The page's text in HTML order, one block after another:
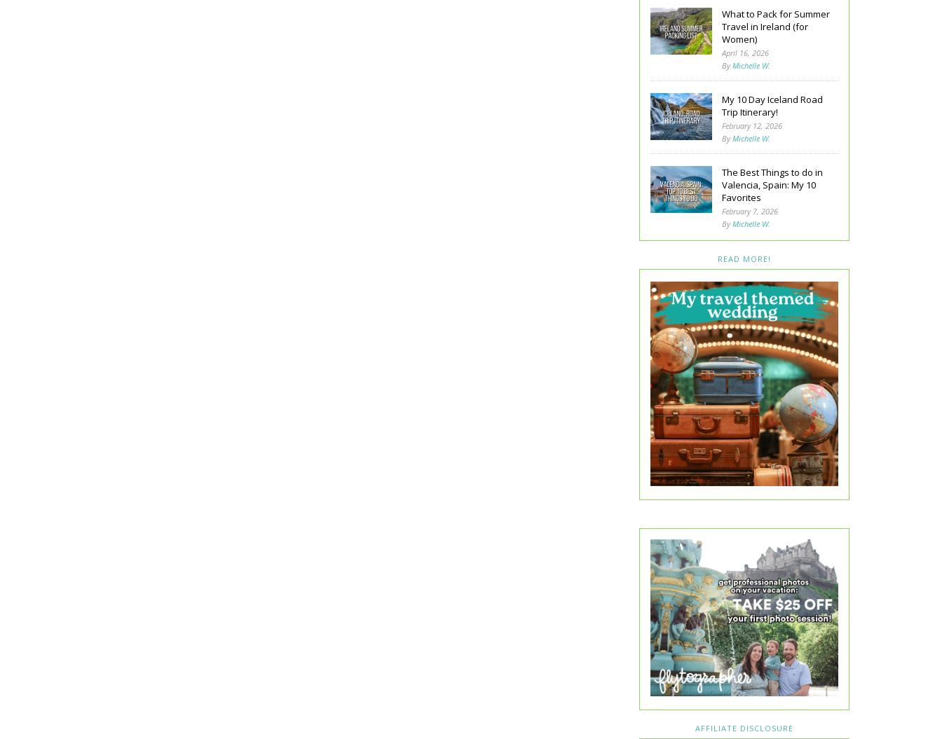
What to Pack for Summer
Travel in Ireland (for
Women)
April 16, 2026
ByMichelle W.
My 10 Day Iceland Road
Trip Itinerary!
February 12, 2026
ByMichelle W.
The Best Things to do in
Valencia, Spain: My 10
Favorites
February 7, 2026
ByMichelle W.
READ MORE!
AFFILIATE DISCLOSURE